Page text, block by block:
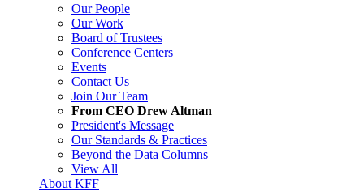
Our People
Our Work
Board of Trustees
Conference Centers
Events
Contact Us
Join Our Team
From CEO Drew Altman
President's Message
Our Standards & Practices
Beyond the Data Columns
View All
About KFF